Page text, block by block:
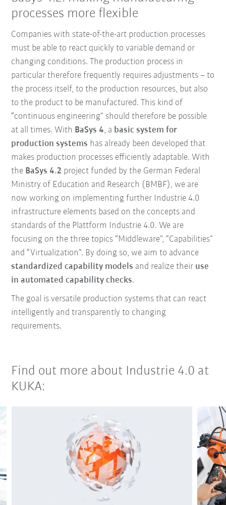
processes more flexible
Companies with state-of-the-art production processes
must be able to react quickly to variable demand or
changing conditions. The production process in
particular therefore frequently requires adjustments – to
the process itself, to the production resources, but also
to the product to be manufactured. This kind of
“continuous engineering” should therefore be possible
at all times. With BaSys 4, a basic system for
production systems has already been developed that
makes production processes efficiently adaptable. With
the BaSys 4.2 project funded by the German Federal
Ministry of Education and Research (BMBF), we are
now working on implementing further Industrie 4.0
infrastructure elements based on the concepts and
standards of the Plattform Industrie 4.0. We are
focusing on the three topics “Middleware”, “Capabilities”
and “Virtualization”. By doing so, we aim to advance
standardized capability models and realize their use
in automated capability checks.
The goal is versatile production systems that can react
intelligently and transparently to changing
requirements.
Find out more about Industrie 4.0 at
KUKA: